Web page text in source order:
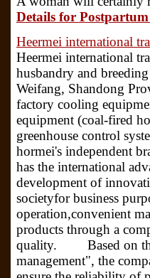
Details for
Heermei international
Heermei international
husbandry and
Weifang, Shandong
factory cooling
equipment (coal-fired
greenhouse control
hormei's independent
has the international
development of
societyfor business
operation,convenient
products through a
quality. Based on the
management", the